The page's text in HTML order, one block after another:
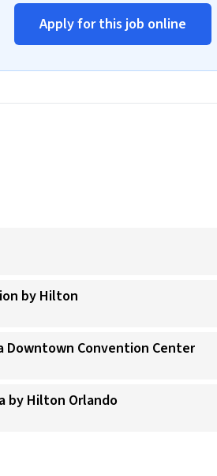
Apply for this job online
by Hilton
Downtown Convention Center
by Hilton Orlando